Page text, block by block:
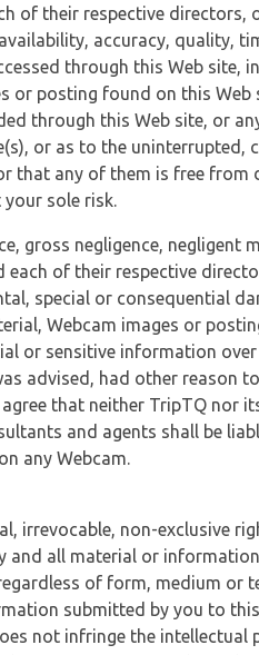
of their respective directors,
accuracy, quality,
through this Web site,
or posting found on this
through this Web site, or
or as to the uninterrupted,
that any of them is free
your sole risk.
gross negligence, negligent
of their respective
special or consequential
Webcam images or
or sensitive information
advised, had other reason
that neither TripTQ nor
and agents shall be
any Webcam.
irrevocable, non-exclusive
all material or
of form, medium or
submitted by you to
not infringe the intellectual